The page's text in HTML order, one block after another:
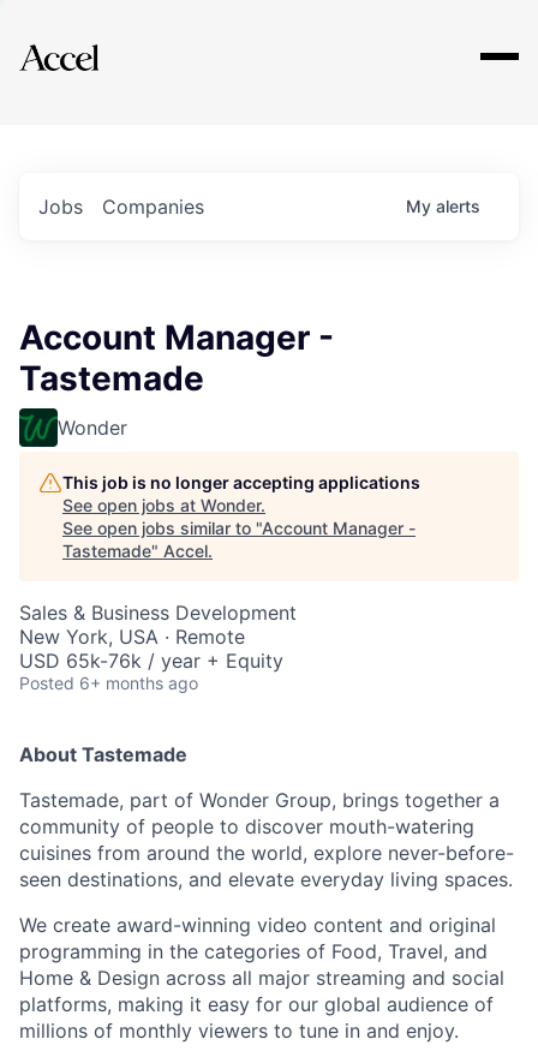
Explore
Jobs Companies My alerts
Account Manager -
Tastemade
Wonder
This job is no longer accepting applications
See open jobs at Wonder.
See open jobs similar to "Account Manager -
Tastemade" Accel.
Sales & Business Development
New York, USA · Remote
USD 65k-76k / year + Equity
Posted 6+ months ago
About Tastemade
Tastemade, part of Wonder Group, brings together a
community of people to discover mouth-watering
cuisines from around the world, explore never-before-
seen destinations, and elevate everyday living spaces.
We create award-winning video content and original
programming in the categories of Food, Travel, and
Home & Design across all major streaming and social
platforms, making it easy for our global audience of
millions of monthly viewers to tune in and enjoy.